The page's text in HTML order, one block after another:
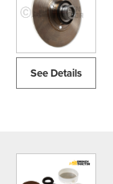
See Details